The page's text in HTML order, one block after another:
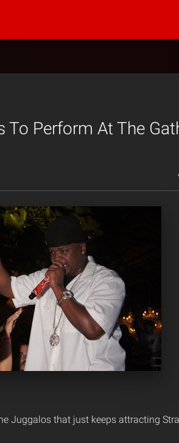
To Perform At The
Juggalos that just keeps attracting